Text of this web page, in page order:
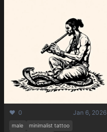
❤️ 0 Jan 6, 2026
male
minimalist tattoo